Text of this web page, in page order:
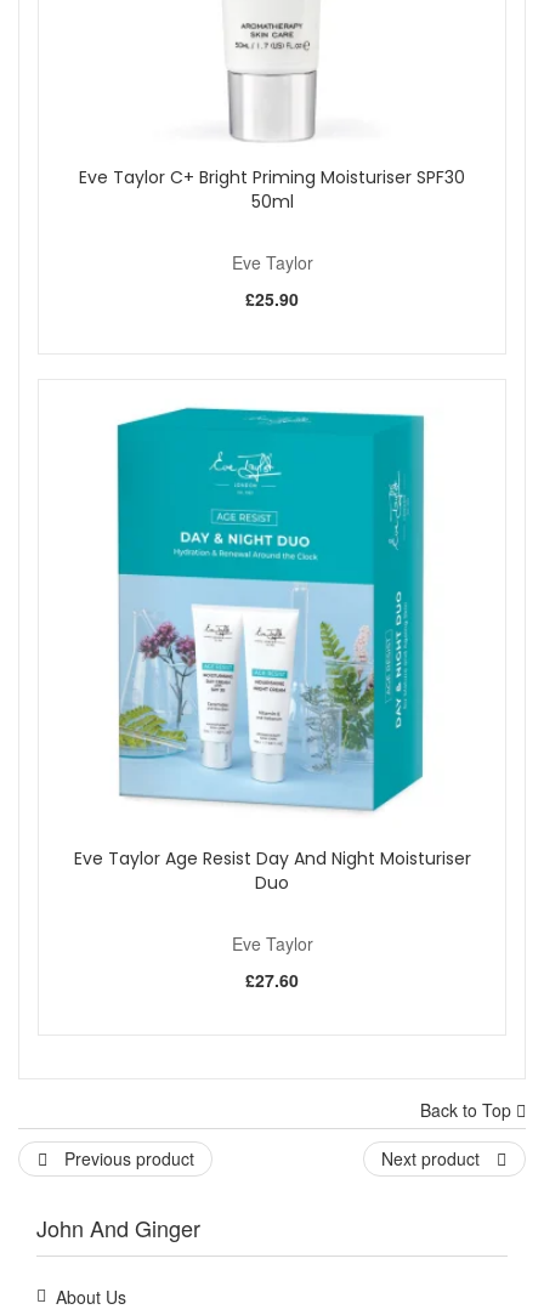
Eve Taylor C+ Bright Priming Moisturiser SPF30
50ml
Eve Taylor
£25.90
Eve Taylor Age Resist Day And Night Moisturiser
Duo
Eve Taylor
£27.60
Back to Top
Previous product
Next product
John And Ginger
About Us